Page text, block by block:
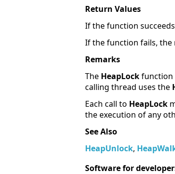
Return Values
If the function
If the function fails, the
Remarks
The HeapLockfunction
calling thread uses the
Each call to HeapLock
the execution of any
See Also
HeapUnlock,
Software for